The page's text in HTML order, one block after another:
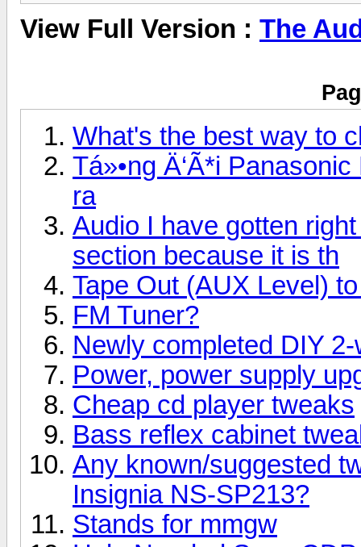
View Full Version : The
What's the best way to
Tá»•ng Ä‘Ã*i
ra
Audio I have gotten
section because it is th
Tape Out (AUX Level)
FM Tuner?
Newly completed DIY
Power, power supply
Cheap cd player tweaks
Bass reflex cabinet
Any known/suggested
Insignia NS-SP213?
Stands for mmgw